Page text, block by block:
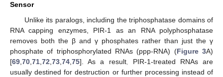
Sensor
Unlike its paralogs, including the triphosphatase domains of
RNA capping enzymes, PIR-1 as an RNA polyphosphatase
removes both the β and γ phosphates rather than just the γ
phosphate of triphosphorylated RNAs (ppp-RNA) (Figure 3A)
[69 70 71 72 73 74 75]. As a result, PIR-1-treated RNAs are
usually destined for destruction or further processing instead of